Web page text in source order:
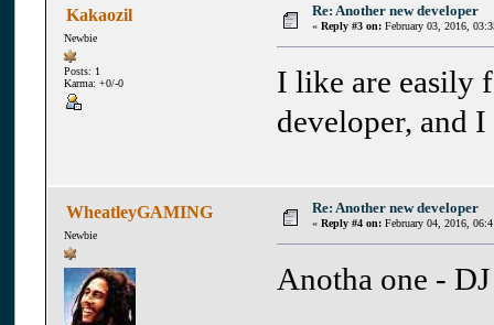
Kakaozil
Newbie
Posts: 1
Karma: +0/-0
Re: Another new developer
« Reply #3 on: February 03, 2016,
I like are easily
developer, and
WheatleyGAMING
Newbie
Re: Another new developer
« Reply #4 on: February 04, 2016,
Anotha one -